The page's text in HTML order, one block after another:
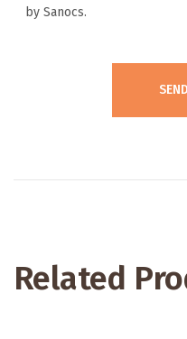
by Sanocs.
Related